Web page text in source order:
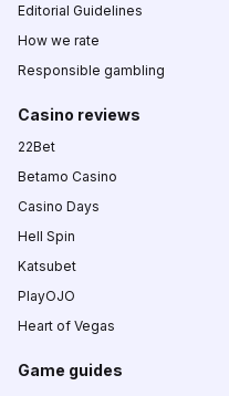
Editorial Guidelines
How we rate
Responsible gambling
Casino reviews
22Bet
Betamo Casino
Casino Days
Hell Spin
Katsubet
PlayOJO
Heart of Vegas
Game guides